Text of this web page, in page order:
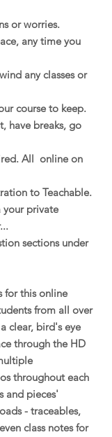
or worries.
any time you
any classes or
course to keep.
have breaks, go
All online on
to Teachable.
private
sections under
for this online
from all over
clear, bird's eye
through the HD
throughout each
and pieces'
- traceables,
class notes for